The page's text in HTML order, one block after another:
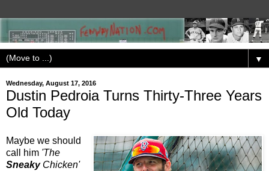
▼
Wednesday, August 17, 2016
Dustin Pedroia Turns Thirty-Three Years
Old Today
Maybe we should
call him 'The
SneakyChicken'